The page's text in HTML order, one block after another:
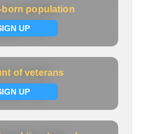
born population
UP
population
now
of veterans
UP
of veterans
now